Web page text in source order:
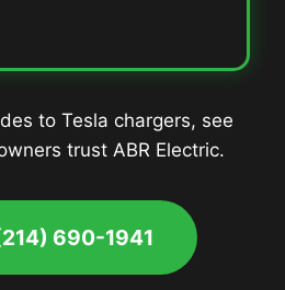
to Tesla chargers, see
trust ABR Electric.
690-1941